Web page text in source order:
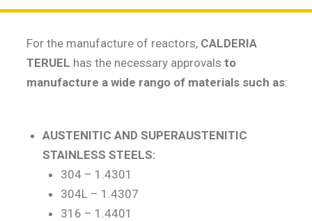
For the manufacture of reactors, CALDERIA
TERUEL has the necessary approvals to
manufacture a wide rango of materials such as:
AUSTENITIC AND SUPERAUSTENITIC
STAINLESS STEELS:
304 – 1.4301
304L – 1.4307
316 – 1.4401